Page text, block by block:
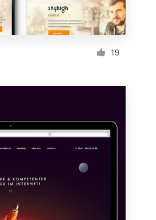
19